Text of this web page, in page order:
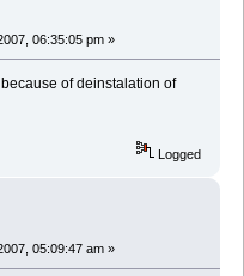
06:35:05 pm »
of deinstalation of
Logged
05:09:47 am »